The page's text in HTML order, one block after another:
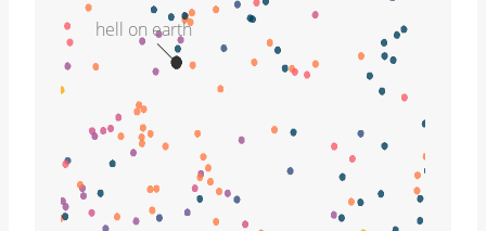
hell on earth